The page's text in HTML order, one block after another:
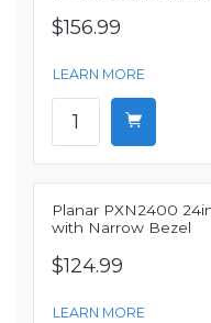
$156.99
LEARN MORE
Planar PXN2400
with Narrow Bezel
$124.99
LEARN MORE